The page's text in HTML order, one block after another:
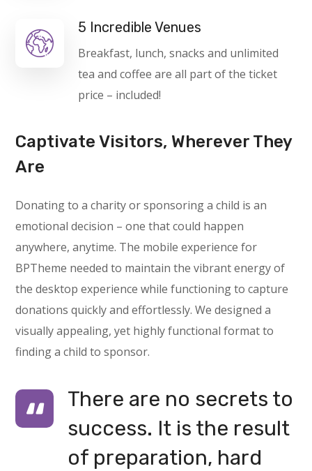
5 Incredible Venues
Breakfast, lunch, snacks and unlimited
tea and coffee are all part of the ticket
price – included!
Captivate Visitors, Wherever They
Are
Donating to a charity or sponsoring a child is an
emotional decision – one that could happen
anywhere, anytime. The mobile experience for
BPTheme needed to maintain the vibrant energy of
the desktop experience while functioning to capture
donations quickly and effortlessly. We designed a
visually appealing, yet highly functional format to
finding a child to sponsor.
There are no secrets to
success. It is the result
of preparation, hard